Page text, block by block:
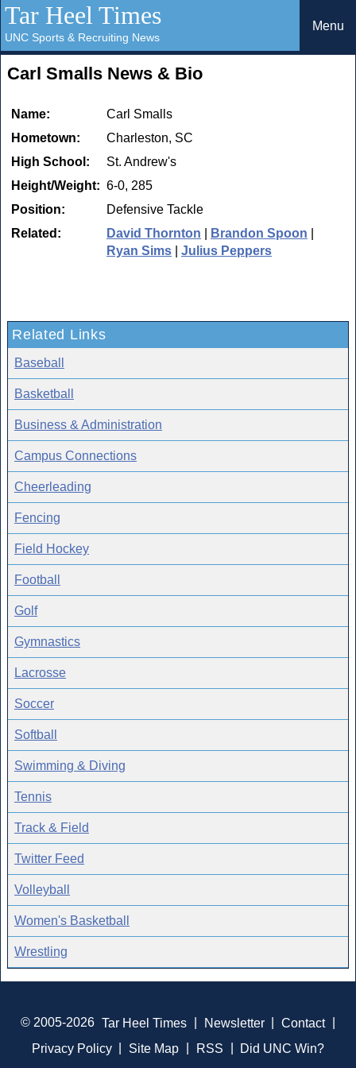
Tar Heel Times
UNC Sports & Recruiting News
Menu
Carl Smalls News & Bio
Name:
Carl Smalls
Hometown:
Charleston, SC
High School:
St. Andrew's
Height/Weight: 6-0, 285
Position:
Defensive Tackle
Related:
David Thornton Brandon Spoon
Ryan Sims
Julius Peppers
Related Links
Baseball
Basketball
Business & Administration
Campus Connections
Cheerleading
Fencing
Field Hockey
Football
Golf
Gymnastics
Lacrosse
Soccer
Softball
Swimming & Diving
Tennis
Track & Field
Twitter Feed
Volleyball
Women's Basketball
Wrestling
© 2005-2026 Tar Heel Times Newsletter Contact
Privacy Policy
Site Map RSS Did UNC Win?